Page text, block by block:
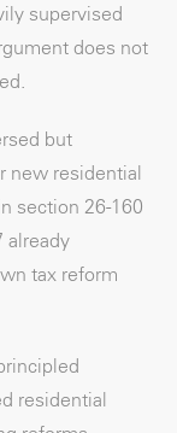
supervised
does not
but
new residential
section 26-160
already
tax reform
residential